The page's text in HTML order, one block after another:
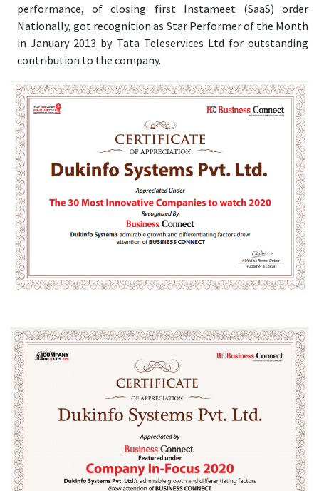
performance, of closing first Instameet (SaaS) order
Nationally, got recognition as Star Performer of the Month
in January 2013 by Tata Teleservices Ltd for outstanding
contribution to the company.